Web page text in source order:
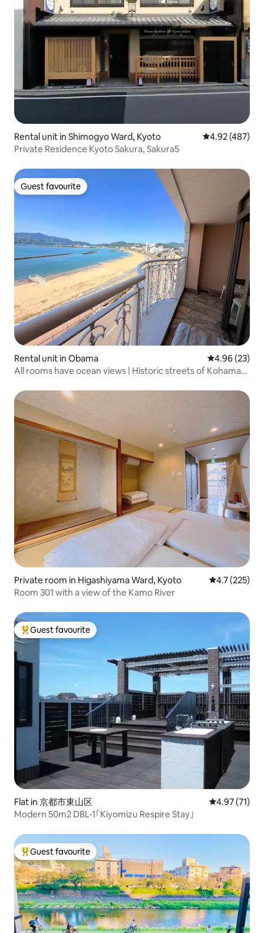
Rental unit in Shimogyo Ward, Kyoto 4.92 out of 5
4.92 (487)
Private Residence Kyoto Sakura, Sakura5
Guest favourite
Guest favourite
Rental unit in Obama 4.96 out of 5
4.96 (23)
All rooms have ocean views | Historic streets of Kohama
1-minute walk to the sea, rooms on the 4th floor / 5 floors
in total...
Private room in Higashiyama Ward, Kyoto 4.7 out of 5
4.7 (225)
Room 301 with a view of the Kamo River
Top guest favourite
Guest favourite
Flat in 京都市東山区 4.97 out of 5
4.97 (71)
Modern 50m2 DBL-1｢Kiyomizu Respire Stay｣
Top guest favourite
Guest favourite